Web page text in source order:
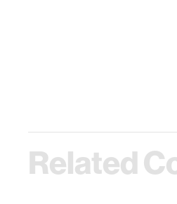
Related